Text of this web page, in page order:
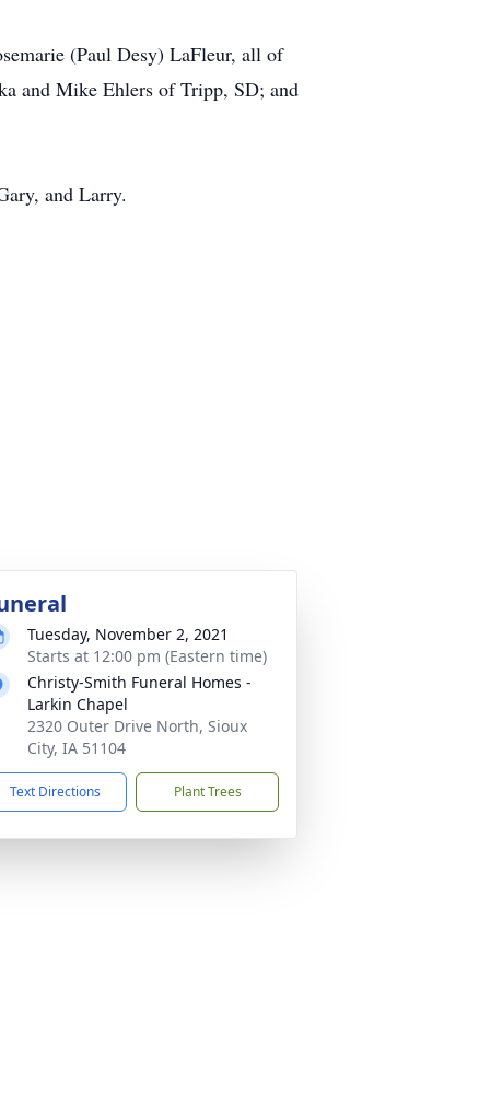
(Paul Desy) LaFleur, all of
and Mike Ehlers of Tripp, SD; and
and Larry.
Tuesday, November 2, 2021
Starts at 12:00 pm (Eastern time)
Christy-Smith Funeral Homes -
Larkin Chapel
2320 Outer Drive North, Sioux
City, IA 51104
Text Directions Plant Trees